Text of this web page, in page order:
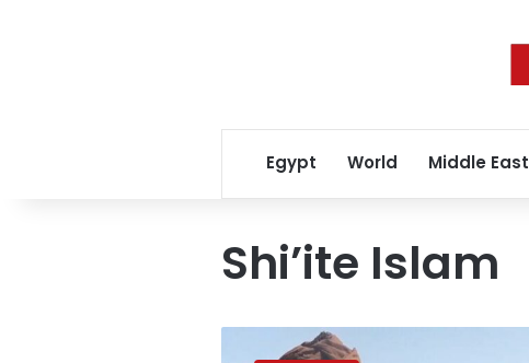
Egypt World Middle East
Shi’ite Islam